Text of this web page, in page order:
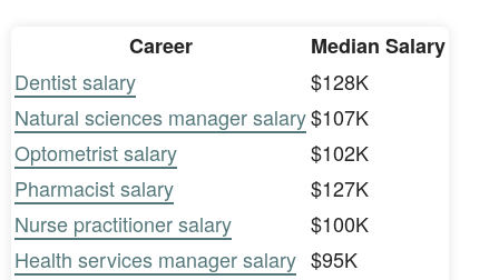
Career
Median Salary
Dentist salary
$128K
Natural sciences manager salary$107K
Optometrist salary
$102K
Pharmacist salary
$127K
Nurse practitioner salary
$100K
Health services manager salary $95K